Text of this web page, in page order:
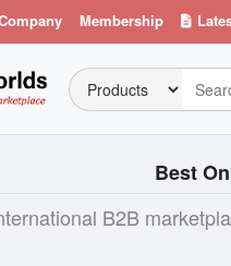
Membership
Best
B2B